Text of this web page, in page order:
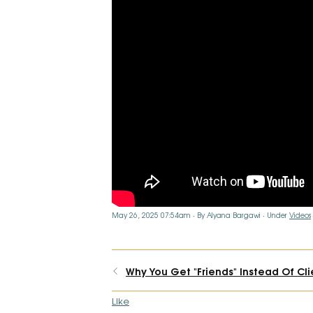
May 26, 2025 07:54am By Alyana Bargawi Under Videos
Why You Get "Friends" Instead Of
Like